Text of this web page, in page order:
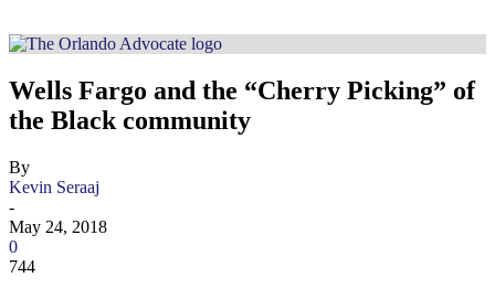
Wells Fargo and the “Cherry Picking” of
the Black community
By
Kevin Seraaj
-
May 24, 2018
0
744